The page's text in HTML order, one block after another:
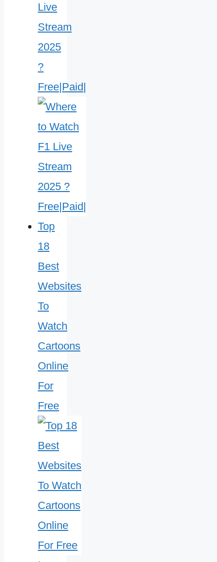
Live
Stream
2025
?
Free|Paid|
Top
18
Best
Websites
To
Watch
Cartoons
Online
For
Free